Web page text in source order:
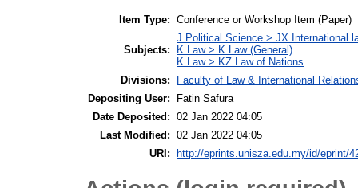
Item Type: Conference or Workshop Item (Paper)
Subjects:
J Political Science > JX International
K Law > K Law (General)
K Law > KZ Law of Nations
Divisions:
Faculty of Law & International
Depositing User:
Fatin Safura
Date Deposited: 02 Jan 2022 04:05
Last Modified: 02 Jan 2022 04:05
URI:
http://eprints.unisza.edu.my/id/eprint/